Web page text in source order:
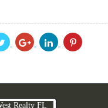
Share
With
Share
With
Share
With
Share